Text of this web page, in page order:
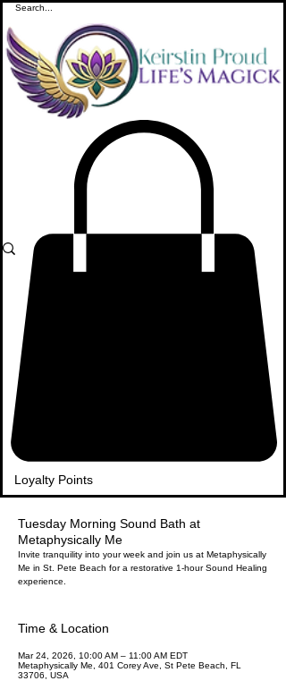
Loyalty Points
Tuesday Morning Sound Bath at
Metaphysically Me
Invite tranquility into your week and join us at Metaphysically
Me in St. Pete Beach for a restorative 1-hour Sound Healing
experience.
Time & Location
Mar 24, 2026, 10:00 AM – 11:00 AM EDT
Metaphysically Me, 401 Corey Ave, St Pete Beach, FL
33706, USA